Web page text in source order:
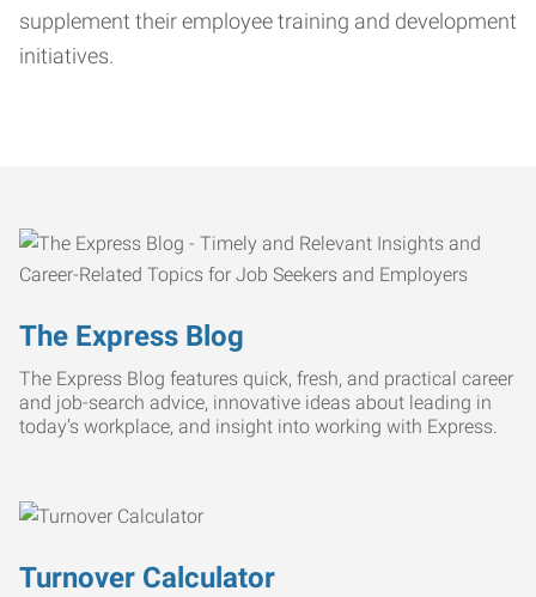
supplement their employee training and development
initiatives.
The Express Blog
The Express Blog features quick, fresh, and practical career
and job-search advice, innovative ideas about leading in
today’s workplace, and insight into working with Express.
Turnover Calculator